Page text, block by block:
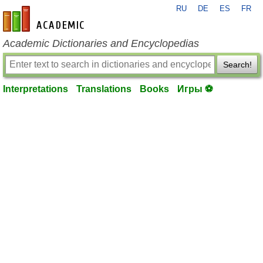
en-academic.com
RU DE ES FR
Academic Dictionaries and Encyclopedias
Search!
Interpretations Translations Books Игры ⚽